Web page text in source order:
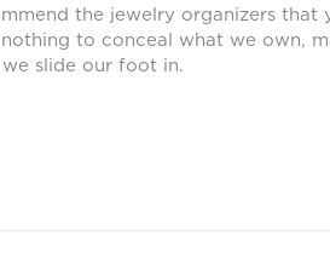
the jewelry organizers
to conceal what we own,
slide our foot in.